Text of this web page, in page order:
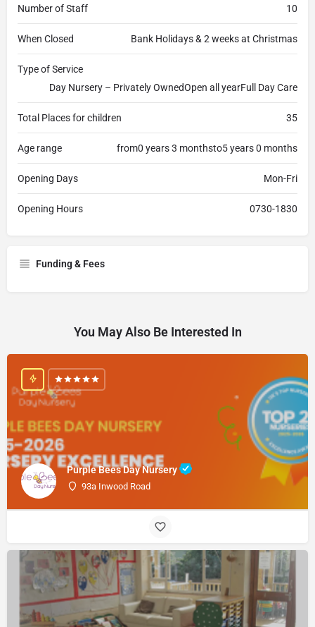
Number of Staff 10
When Closed Bank Holidays & 2 weeks at Christmas
Type of Service
Day Nursery – Privately OwnedOpen all yearFull Day Care
Total Places for children 35
Age range from0 years 3 monthsto5 years 0 months
Opening Days Mon-Fri
Opening Hours 0730-1830
Funding & Fees
You May Also Be Interested In
Purple Bees Day Nursery
93a Inwood Road